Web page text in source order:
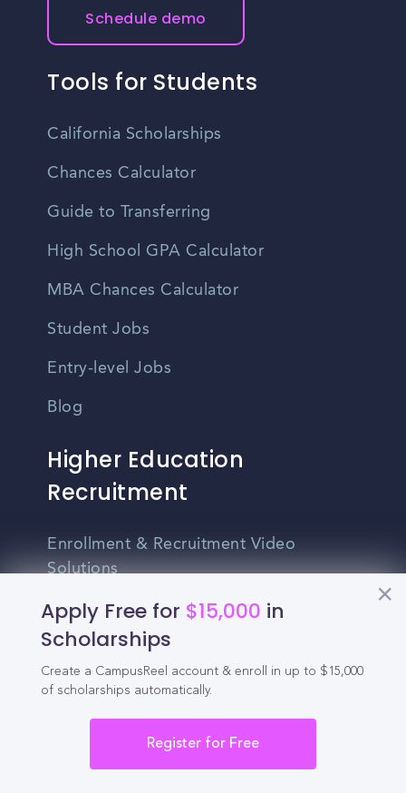
Apply Free for $15,000 in
Scholarships
Create a CampusReel account & enroll in up to $15,000
of scholarships automatically.
Register for Free
Schedule demo
Tools for Students
California Scholarships
Chances Calculator
Guide to Transferring
High School GPA Calculator
MBA Chances Calculator
Student Jobs
Entry-level Jobs
Blog
Higher Education
Recruitment
Enrollment & Recruitment Video
Solutions
For Colleges & Universities
For Community Colleges
For Business Schools & MBA Programs
For Graduate Programs
Student Recruitment Playbook